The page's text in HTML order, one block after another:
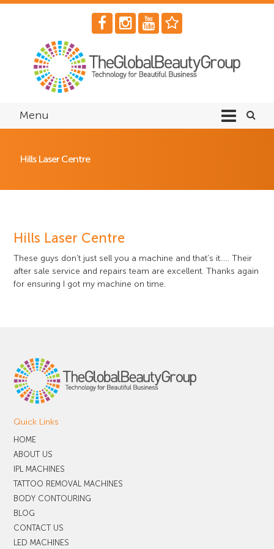
Menu
Hills Laser Centre
Hills Laser Centre
These guys don’t just sell you a machine and that’s it….. Their
after sale service and repairs team are excellent. Thanks again
for ensuring I got my machine on time.
Quick Links
HOME
ABOUT US
IPL MACHINES
TATTOO REMOVAL MACHINES
BODY CONTOURING
BLOG
CONTACT US
LED MACHINES